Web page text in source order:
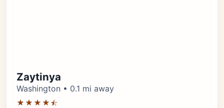
Zaytinya
Washington • 0.1 mi away
★★★★⯪